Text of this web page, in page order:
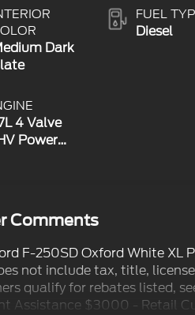
Dark
4 Valve
Power
FUEL
Diesel
Comments
F-250SD Oxford White XL
not include tax, title,
qualify for rebates listed,
Assistance $3000 - Retail